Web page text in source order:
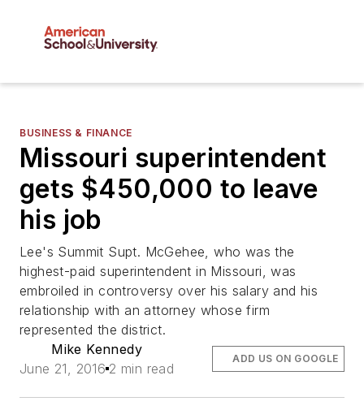
BUSINESS & FINANCE
Missouri superintendent
gets $450,000 to leave
his job
Lee's Summit Supt. McGehee, who was the
highest-paid superintendent in Missouri, was
embroiled in controversy over his salary and his
relationship with an attorney whose firm
represented the district.
Mike Kennedy
June 21, 2016 2 min read
ADD US ON GOOGLE